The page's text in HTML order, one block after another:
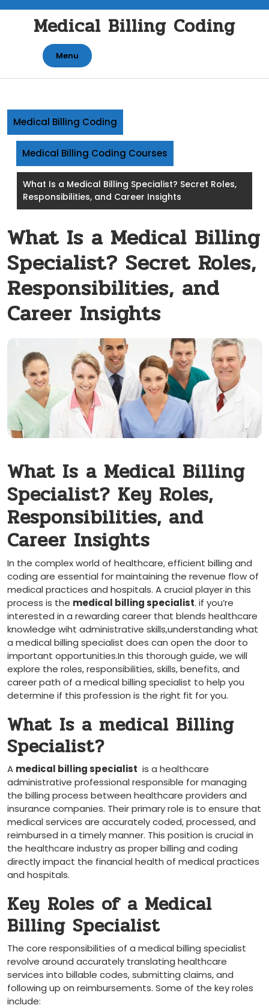
contentMedical Billing Coding
Menu
Medical Billing Coding
Medical Billing Coding Courses
What Is a Medical Billing Specialist? Secret Roles,
Responsibilities, and Career Insights
What Is a Medical Billing
Specialist? Secret Roles,
Responsibilities, and
Career Insights
What‍ Is ⁣a Medical Billing
Specialist? Key Roles,
Responsibilities, and
Career Insights
In ​the complex ⁣world of healthcare, efficient billing and
coding are essential ‍for maintaining​ the revenue flow of
medical practices and hospitals. A crucial player in this
process is⁢ the medical billing specialist. if you’re
⁤interested in a rewarding career that blends healthcare
knowledge wiht administrative skills,understanding‌ what
a medical billing specialist does can open the door to
important opportunities.In this thorough guide, we will
explore‍ the roles, responsibilities, skills, benefits,​ and
‍career path of a medical billing specialist to help you
determine ​if this ⁤profession is the right fit for you.
What Is a medical Billing
Specialist?
A medical billing specialist ⁢ is a healthcare
administrative professional responsible for managing
the billing process‌ between healthcare providers and
⁤insurance companies. Their primary role ⁤is to ensure that
medical⁣ services are accurately coded, processed, and
reimbursed in a timely manner. This position is crucial in
the healthcare industry as proper billing and coding
⁣directly impact the financial health of medical practices
and hospitals.
Key Roles of a Medical
Billing Specialist
The core​ responsibilities of a medical billing specialist
revolve around accurately⁢ translating healthcare
services into billable codes, submitting‌ claims, and
following up on reimbursements. ⁣Some of the key roles
include: